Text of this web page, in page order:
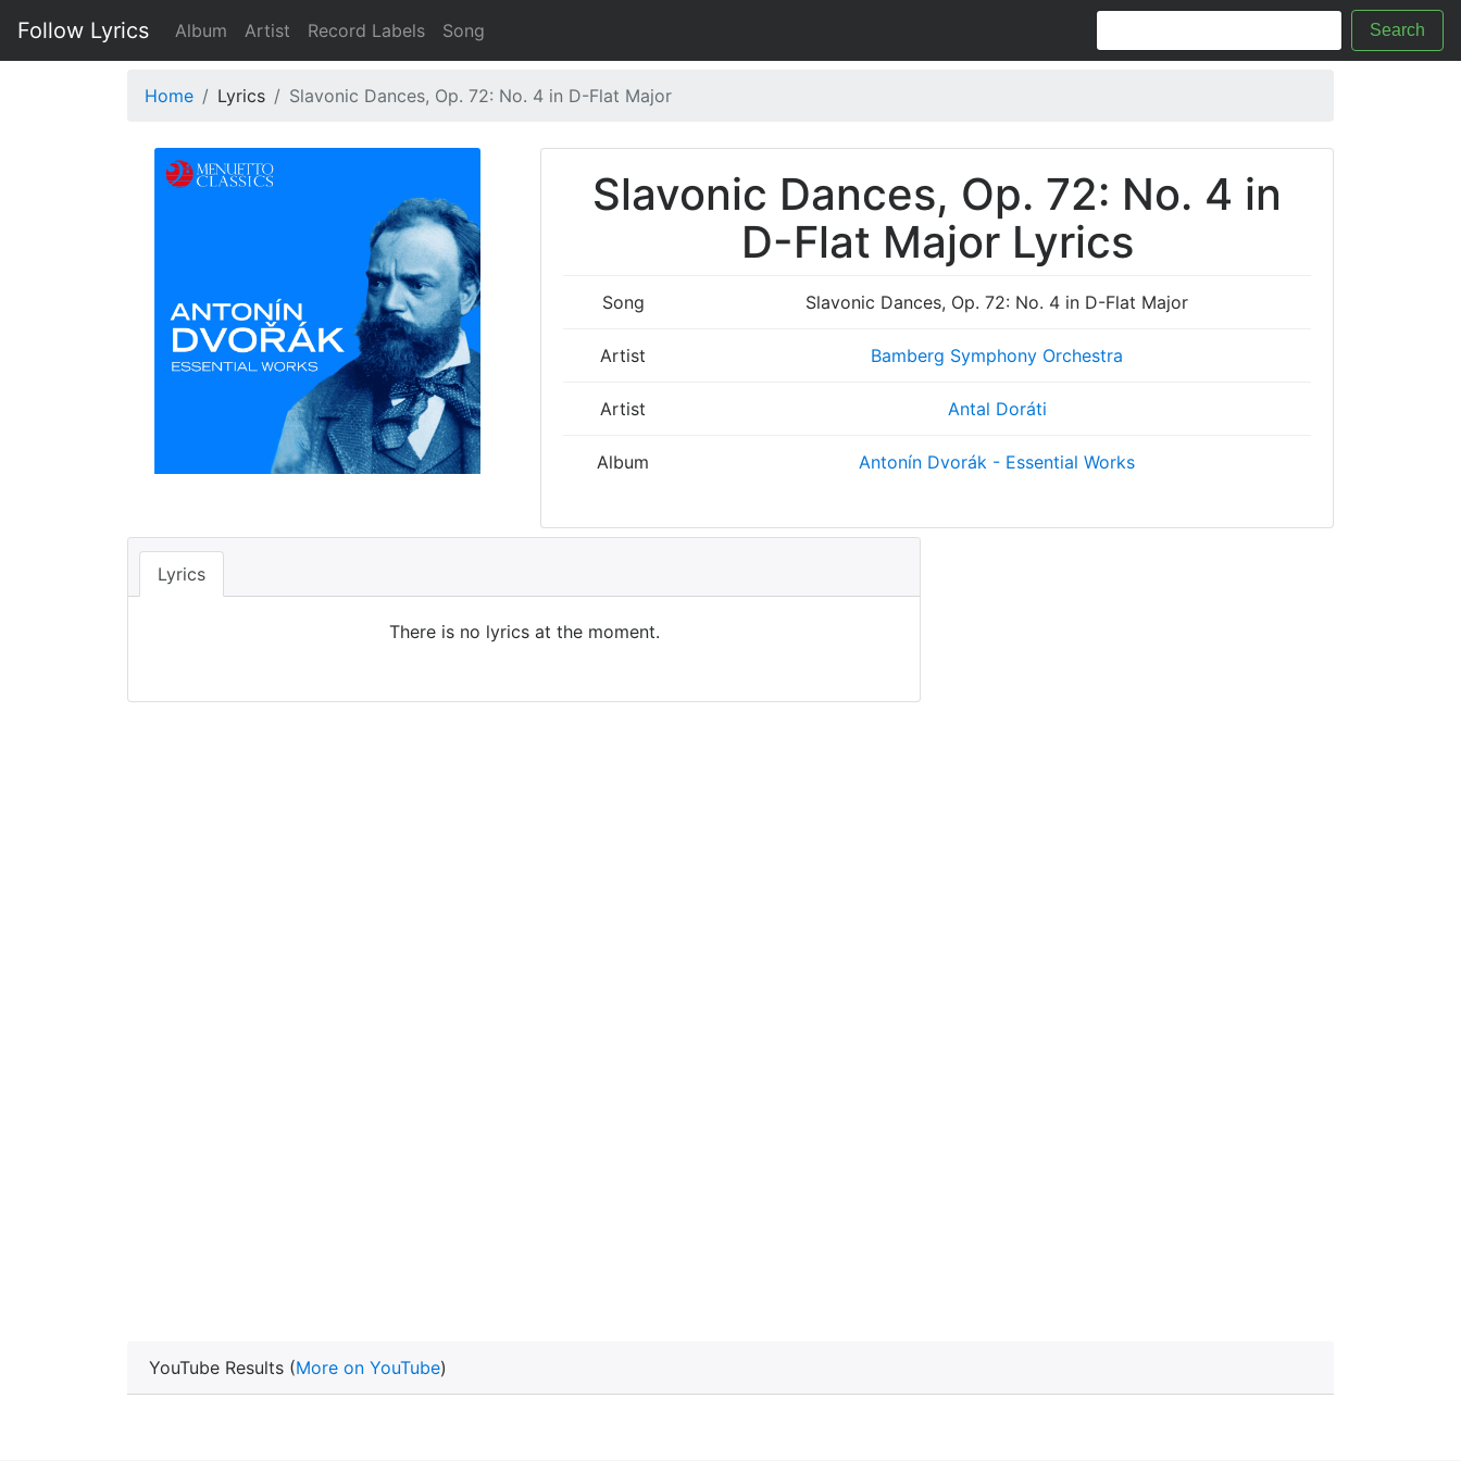
Follow Lyrics Album Artist Record Labels Song Search
Home Lyrics Slavonic Dances, Op. 72: No. 4 in D-Flat Major
Slavonic Dances, Op. 72: No. 4 in
D-Flat Major Lyrics
Song Slavonic Dances, Op. 72: No. 4 in D-Flat Major
Artist Bamberg Symphony Orchestra
Artist Antal Doráti
Album Antonín Dvorák - Essential Works
Lyrics
There is no lyrics at the moment.
YouTube Results (More on YouTube)